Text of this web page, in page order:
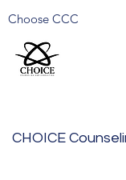
CHOICE
Choose CCC